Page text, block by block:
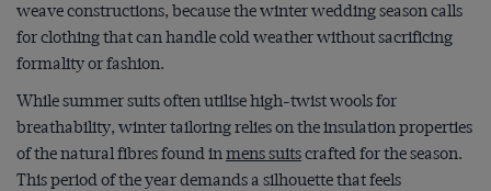
weave constructions, because the winter wedding season calls
for clothing that can handle cold weather without sacrificing
formality or fashion.
While summer suits often utilise high-twist wools for
breathability, winter tailoring relies on the insulation properties
of the natural fibres found inmens suitscrafted for the season.
This period of the year demands a silhouette that feels